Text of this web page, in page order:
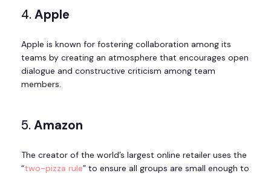
4. Apple
Apple is known for fostering collaboration among its
teams by creating an atmosphere that encourages open
dialogue and constructive criticism among team
members.
5. Amazon
The creator of the world’s largest online retailer uses the
“two-pizza rule” to ensure all groups are small enough to